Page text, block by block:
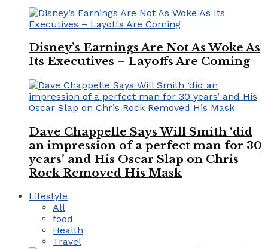
Disney’s Earnings Are Not As Woke As
Its Executives – Layoffs Are Coming
Dave Chappelle Says Will Smith ‘did
an impression of a perfect man for 30
years’ and His Oscar Slap on Chris
Rock Removed His Mask
Lifestyle
All
food
Health
Travel